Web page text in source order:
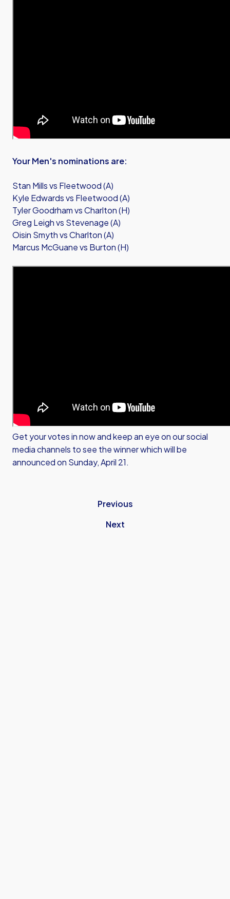
Your Men's nominations are:
Stan Mills vs Fleetwood (A)
Kyle Edwards vs Fleetwood (A)
Tyler Goodrham vs Charlton (H)
Greg Leigh vs Stevenage (A)
Oisin Smyth vs Charlton (A)
Marcus McGuane vs Burton (H)
Get your votes in now and keep an eye on our social
media channels to see the winner which will be
announced on Sunday, April 21.
Previous
Next